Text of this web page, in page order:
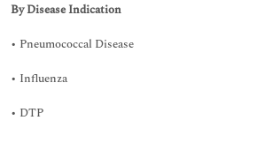
By Disease Indication
• Pneumococcal Disease
• Influenza
• DTP